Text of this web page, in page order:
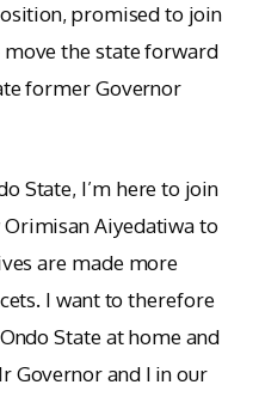
promised to join
the state forward
former Governor
State, I’m here to join
Aiyedatiwa to
are made more
I want to therefore
State at home and
Governor and I in our